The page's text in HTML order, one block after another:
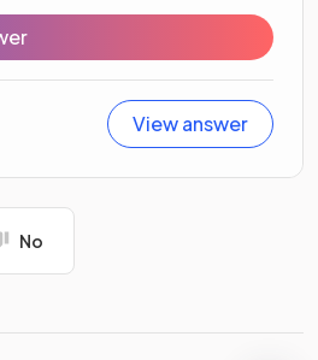
View answer
No